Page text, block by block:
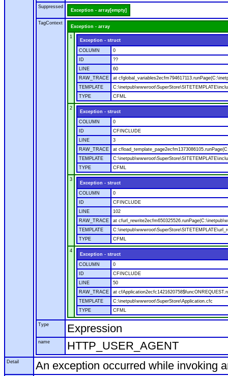
Suppressed
Exception - array[empty]
TagContext
Exception - array
1
Exception - struct
COLUMN
0
ID
??
LINE
60
RAW_TRACE
at
TEMPLATE
TYPE
CFML
2
Exception - struct
COLUMN
0
ID
CFINCLUDE
LINE
3
RAW_TRACE
at
TEMPLATE
TYPE
CFML
3
Exception - struct
COLUMN
0
ID
CFINCLUDE
LINE
102
RAW_TRACE
at
TEMPLATE
TYPE
CFML
4
Exception - struct
COLUMN
0
ID
CFINCLUDE
LINE
50
RAW_TRACE
at
TEMPLATE
C:\inetpub\wwwroot\SuperStore\Application.cfc
TYPE
CFML
Type Expression
name HTTP_USER_AGENT
Detail An exception occurred while invoking